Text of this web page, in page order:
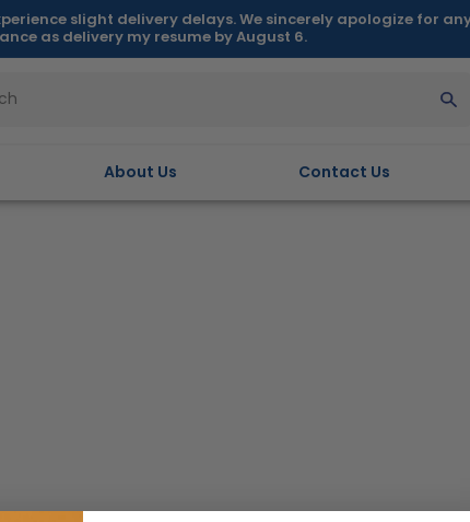
slight delivery delays. We sincerely apologize for
as delivery my resume by August 6.
About Us Contact Us